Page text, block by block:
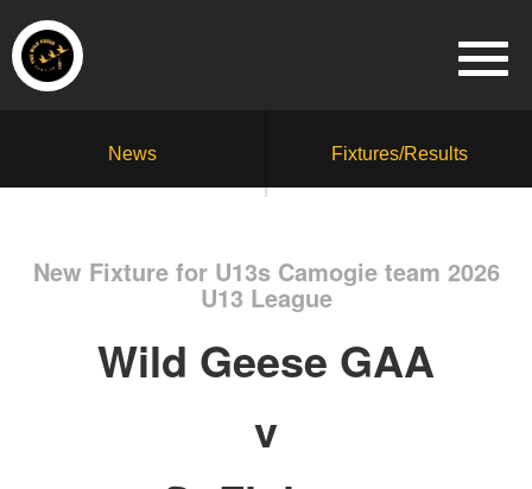
News Fixtures/Results
New Fixture for U13s Camogie team 2026
U13 League
Wild Geese GAA
v